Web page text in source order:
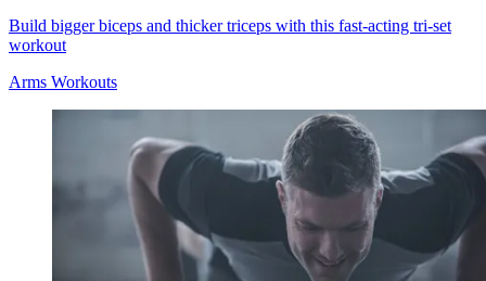
Build bigger biceps and thicker triceps with this fast-acting tri-set
workout
Arms Workouts